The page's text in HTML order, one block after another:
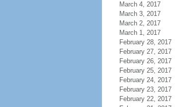
March 4, 2017
March 3, 2017
March 2, 2017
March 1, 2017
February 28, 2017
February 27, 2017
February 26, 2017
February 25, 2017
February 24, 2017
February 23, 2017
February 22, 2017